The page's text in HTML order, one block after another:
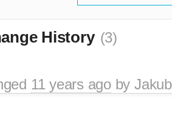
History (3)
11 years agoby